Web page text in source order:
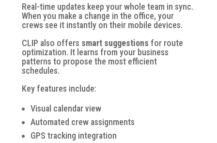
Real-time updates keep your whole team in sync.
When you make a change in the office, your
crews see it instantly on their mobile devices.
CLIP also offers smart suggestions for route
optimization. It learns from your business
patterns to propose the most efficient
schedules.
Key features include:
Visual calendar view
Automated crew assignments
GPS tracking integration